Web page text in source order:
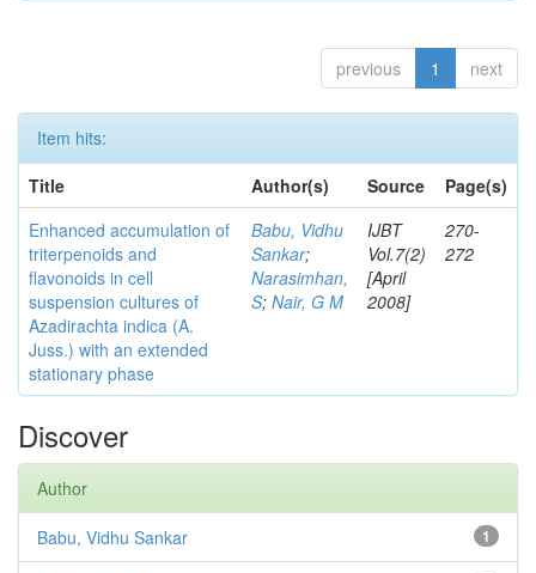
previous 1 next
Item hits:
Title
Author(s) Source
Page(s)
Enhanced accumulation of
triterpenoids and
flavonoids in cell
suspension cultures of
Azadirachta indica (A.
Juss.) with an extended
stationary phase
Babu, Vidhu
Sankar;
Narasimhan,
S; Nair, G M
IJBT
Vol.7(2)
[April
2008]
270-
272
Discover
Author
1
Babu, Vidhu Sankar